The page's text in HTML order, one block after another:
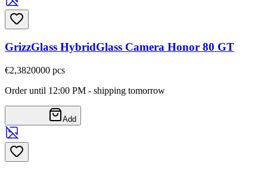
GrizzGlass HybridGlass Camera Honor 80 GT
€2,3820000 pcs
Order until 12:00 PM - shipping tomorrow
Add